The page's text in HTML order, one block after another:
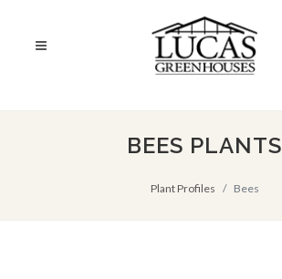
BEES PLANTS
Plant Profiles Bees